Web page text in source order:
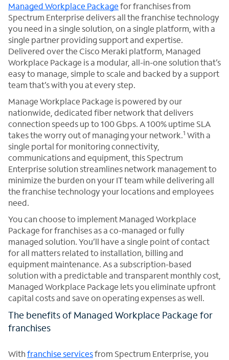
Managed Workplace Packagefor franchises from
Spectrum Enterprise delivers all the franchise technology
you need in a single solution, on a single platform, with a
single partner providing support and expertise.
Delivered over the Cisco Meraki platform, Managed
Workplace Package is a modular, all-in-one solution that’s
easy to manage, simple to scale and backed by a support
team that’s with you at every step.
Manage Workplace Package is powered by our
nationwide, dedicated fiber network that delivers
connection speeds up to 100 Gbps. A 100% uptime SLA
takes the worry out of managing your network.1 With a
single portal for monitoring connectivity,
communications and equipment, this Spectrum
Enterprise solution streamlines network management to
minimize the burden on your IT team while delivering all
the franchise technology your locations and employees
need.
You can choose to implement Managed Workplace
Package for franchises as a co-managed or fully
managed solution. You’ll have a single point of contact
for all matters related to installation, billing and
equipment maintenance. As a subscription-based
solution with a predictable and transparent monthly cost,
Managed Workplace Package lets you eliminate upfront
capital costs and save on operating expenses as well.
The benefits of Managed Workplace Package for
franchises
Withfranchise servicesfrom Spectrum Enterprise, you